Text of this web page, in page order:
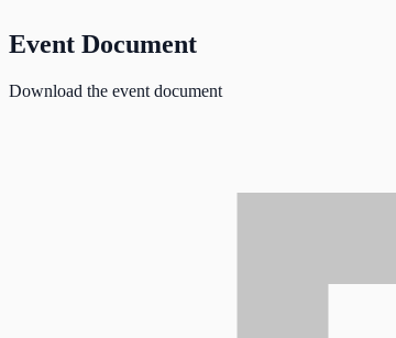
Event Document
Download the event document